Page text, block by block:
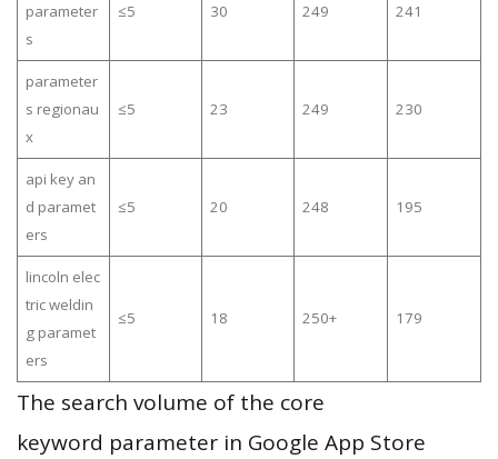
parameter
s
≤5 30 249 241
parameter
s regionau
x
≤5 23 249 230
api key an
d paramet
ers
≤5 20 248 195
lincoln elec
tric weldin
g paramet
ers
≤5 18 250+ 179
The search volume of the core
keyword parameter in Google App Store